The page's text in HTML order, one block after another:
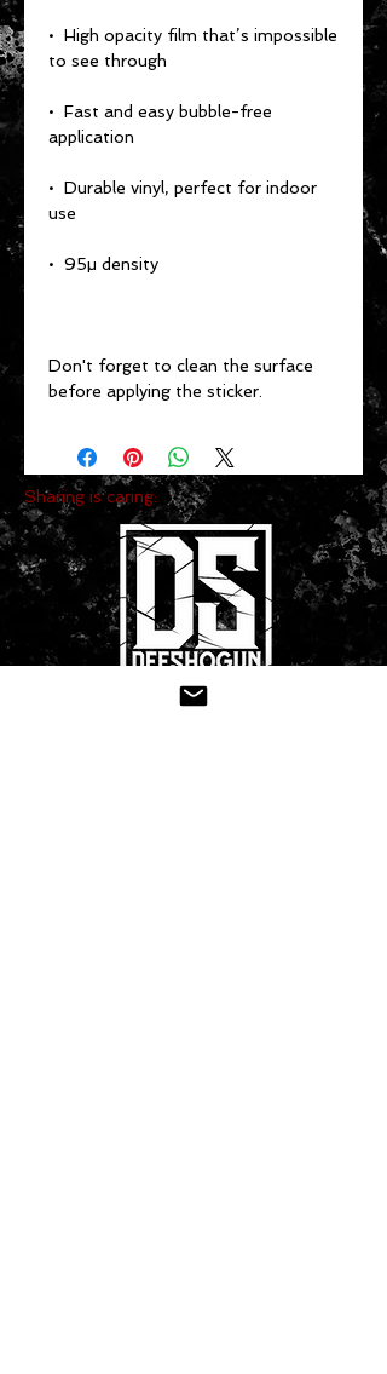
•  High opacity film that’s impossible
•  Fast and easy bubble-free
•  Durable vinyl, perfect for indoor
Don't forget to clean the surface
before applying the sticker.
Sharing is caring: